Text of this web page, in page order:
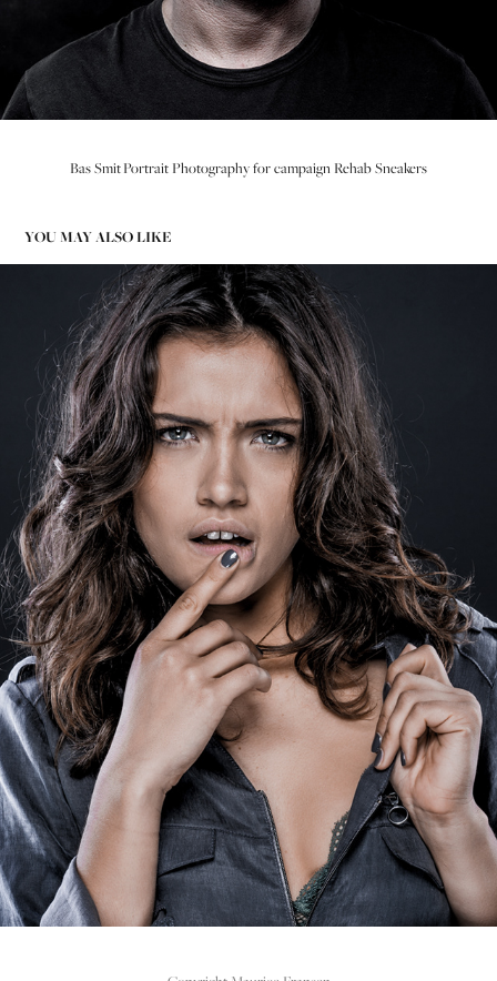
Bas Smit Portrait Photography for campaign Rehab Sneakers
YOU MAY ALSO LIKE
REHAB FOOTWEAR CAMPAIGN FW16 - PORTRAIT
PHOTOGRAPHY
2016